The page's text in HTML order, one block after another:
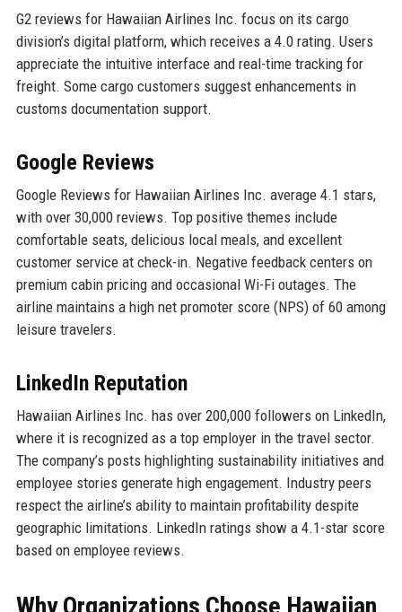
G2 reviews for Hawaiian Airlines Inc. focus on its cargo
division’s digital platform, which receives a 4.0 rating. Users
appreciate the intuitive interface and real-time tracking for
freight. Some cargo customers suggest enhancements in
customs documentation support.
Google Reviews
Google Reviews for Hawaiian Airlines Inc. average 4.1 stars,
with over 30,000 reviews. Top positive themes include
comfortable seats, delicious local meals, and excellent
customer service at check-in. Negative feedback centers on
premium cabin pricing and occasional Wi-Fi outages. The
airline maintains a high net promoter score (NPS) of 60 among
leisure travelers.
LinkedIn Reputation
Hawaiian Airlines Inc. has over 200,000 followers on LinkedIn,
where it is recognized as a top employer in the travel sector.
The company’s posts highlighting sustainability initiatives and
employee stories generate high engagement. Industry peers
respect the airline’s ability to maintain profitability despite
geographic limitations. LinkedIn ratings show a 4.1-star score
based on employee reviews.
Why Organizations Choose Hawaiian